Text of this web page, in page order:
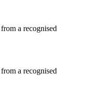
a recognised
a recognised